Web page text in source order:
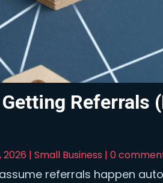
Getting Referrals
2026 |Small Business |0
referrals happen